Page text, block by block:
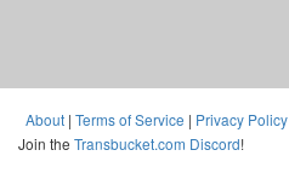
About | Terms of Service | Privacy Policy
Join the Transbucket.com Discord!